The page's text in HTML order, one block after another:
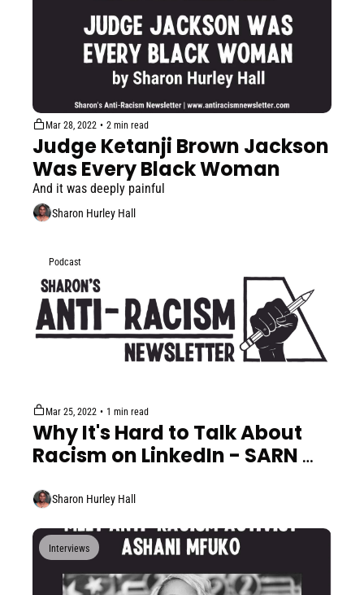
Mar 28, 2022 • 2 min read
Judge Ketanji Brown Jackson
Was Every Black Woman
And it was deeply painful
Sharon Hurley Hall
Podcast
Mar 25, 2022 • 1 min read
Why It's Hard to Talk About
Racism on LinkedIn - SARN
Sharon Hurley Hall
Interviews